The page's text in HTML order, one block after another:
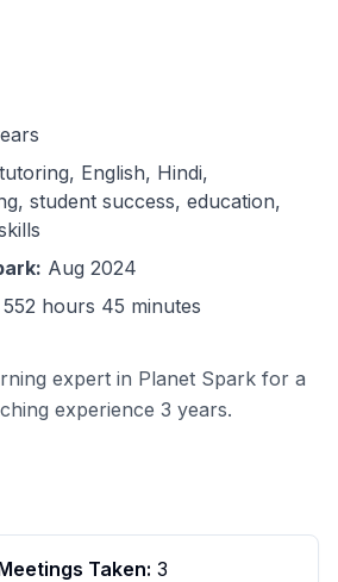
English, Hindi,
student success, education,
Aug 2024
552 hours 45 minutes
expert in Planet Spark for a
experience 3 years.
Taken: 3